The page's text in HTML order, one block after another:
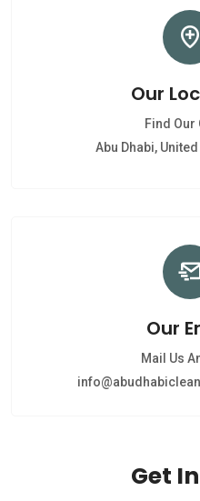
Our
Find Our
Abu Dhabi,
Our
Mail Us
Get